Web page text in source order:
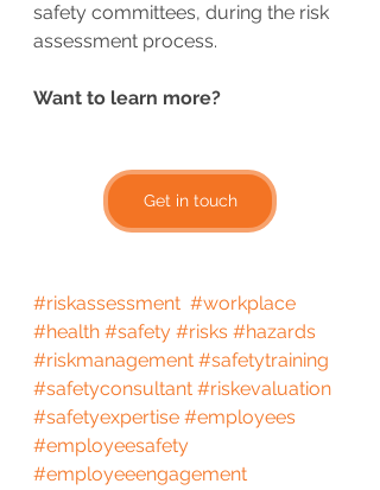
safety committees, during the risk
assessment process.
Want to learn more?
Get in touch
#riskassessment #workplace
#health #safety #risks #hazards
#riskmanagement #safetytraining
#safetyconsultant #riskevaluation
#safetyexpertise #employees
#employeesafety
#employeeengagement